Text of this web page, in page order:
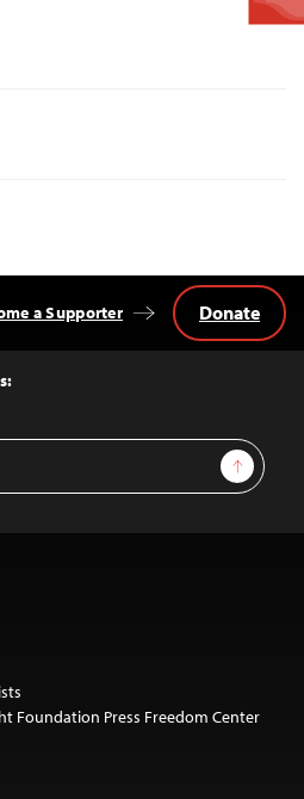
Sign Up
a Supporter Donate
Foundation Press Freedom Center